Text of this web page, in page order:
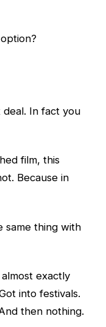
deal. In fact you
film, this
Because in
same thing with
exactly
into festivals.
then nothing.